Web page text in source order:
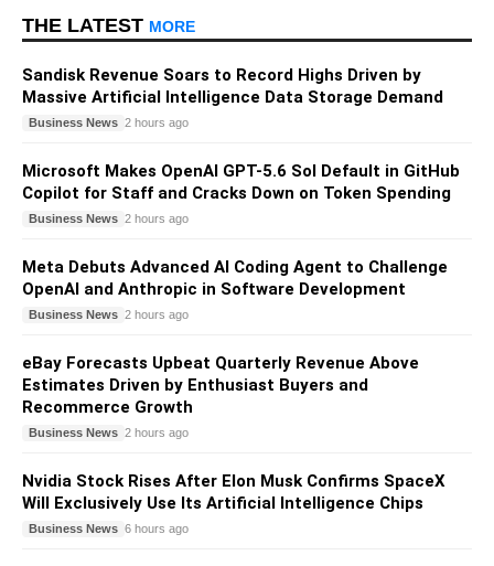
THE LATEST MORE
Sandisk Revenue Soars to Record Highs Driven by
Massive Artificial Intelligence Data Storage Demand
Business News 2 hours ago
Microsoft Makes OpenAI GPT-5.6 Sol Default in GitHub
Copilot for Staff and Cracks Down on Token Spending
Business News 2 hours ago
Meta Debuts Advanced AI Coding Agent to Challenge
OpenAI and Anthropic in Software Development
Business News 2 hours ago
eBay Forecasts Upbeat Quarterly Revenue Above
Estimates Driven by Enthusiast Buyers and
Recommerce Growth
Business News 2 hours ago
Nvidia Stock Rises After Elon Musk Confirms SpaceX
Will Exclusively Use Its Artificial Intelligence Chips
Business News 6 hours ago